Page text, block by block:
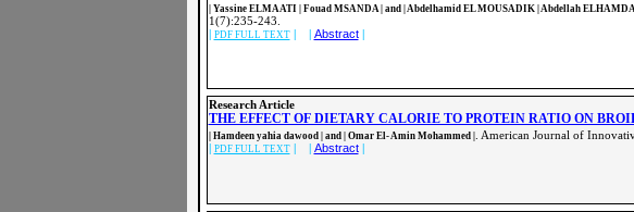
| Yassine ELMAATI | Fouad MSANDA | and | Abdelhamid EL MOUSADIK | Abdellah
1(7):235-243
| PDF FULL TEXT| | Abstract |
Research Article
THE EFFECT OF DIETARY CALORIE TO PROTEIN RATIO ON
| Hamdeen yahia dawood | and | Omar El- Amin Mohammed . American Journal of
| PDF FULL TEXT| | Abstract |